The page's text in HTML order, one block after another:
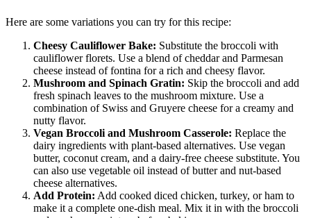
Here are some variations you can try for this recipe:
Cheesy Cauliflower Bake: Substitute the broccoli with
cauliflower florets. Use a blend of cheddar and Parmesan
cheese instead of fontina for a rich and cheesy flavor.
Mushroom and Spinach Gratin: Skip the broccoli and add
fresh spinach leaves to the mushroom mixture. Use a
combination of Swiss and Gruyere cheese for a creamy and
nutty flavor.
Vegan Broccoli and Mushroom Casserole: Replace the
dairy ingredients with plant-based alternatives. Use vegan
butter, coconut cream, and a dairy-free cheese substitute. You
can also use vegetable oil instead of butter and nut-based
cheese alternatives.
Add Protein: Add cooked diced chicken, turkey, or ham to
make it a complete one-dish meal. Mix it in with the broccoli